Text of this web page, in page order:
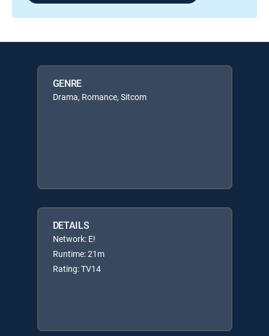
GENRE
Drama, Romance, Sitcom
DETAILS
Network: E!
Runtime: 21m
Rating: TV14